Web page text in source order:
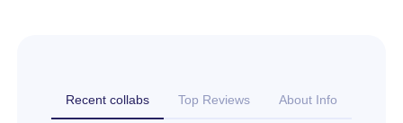
Recent collabs Top Reviews About Info